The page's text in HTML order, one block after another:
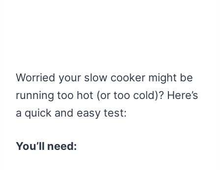
Worried your slow cooker might be
running too hot (or too cold)? Here’s
a quick and easy test:
You’ll need: